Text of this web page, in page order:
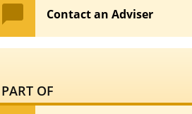
chat_bubble Contact an Adviser
PART OF